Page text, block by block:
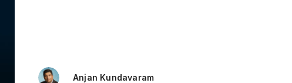
Anjan Kundavaram